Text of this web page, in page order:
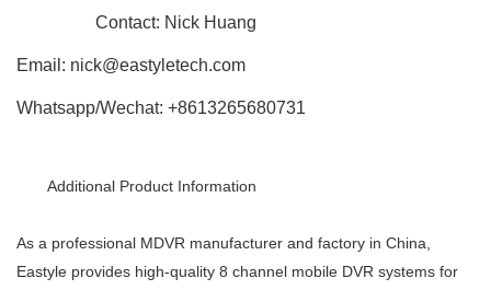
Contact: Nick Huang
Email: nick@eastyletech.com
Whatsapp/Wechat: +8613265680731
Additional Product Information
As a professional MDVR manufacturer and factory in China,
Eastyle provides high-quality 8 channel mobile DVR systems for